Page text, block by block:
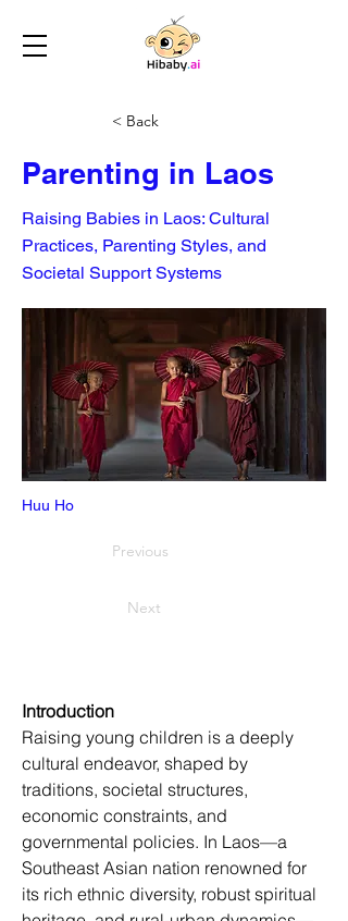
< Back
Parenting in Laos
Raising Babies in Laos: Cultural
Practices, Parenting Styles, and
Societal Support Systems
Huu Ho
Previous
Next
Introduction
Raising young children is a deeply
cultural endeavor, shaped by
traditions, societal structures,
economic constraints, and
governmental policies. In Laos—a
Southeast Asian nation renowned for
its rich ethnic diversity, robust spiritual